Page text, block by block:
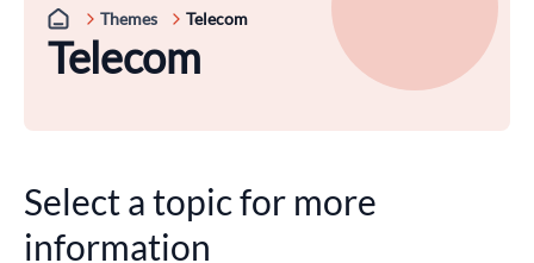
Themes Telecom
Telecom
Select a topic for more
information